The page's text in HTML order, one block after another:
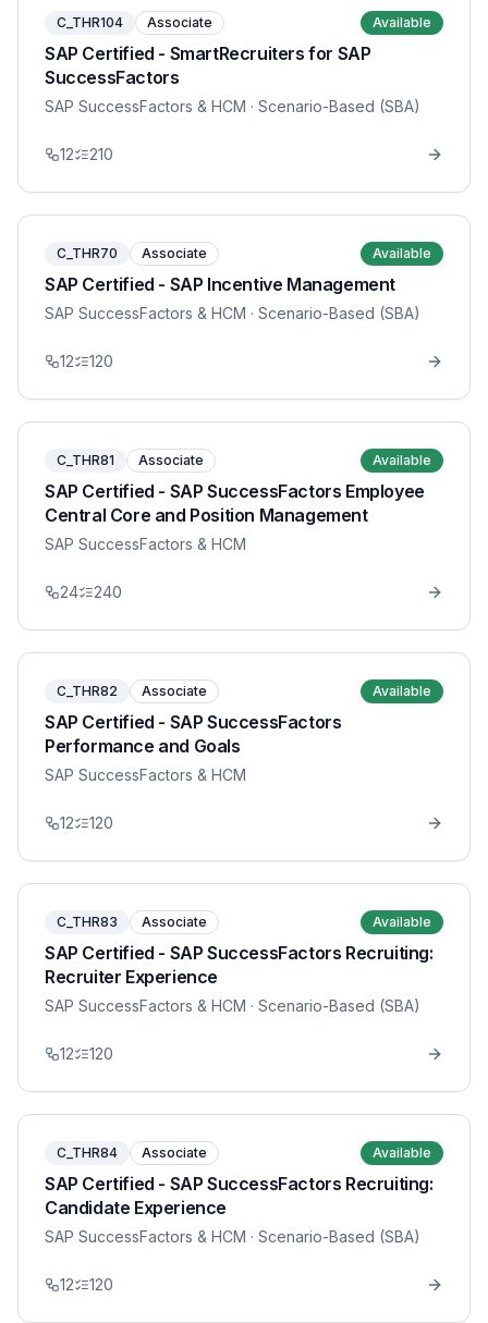
C_THR104 Associate Available
SAP Certified - SmartRecruiters for SAP
SuccessFactors
SAP SuccessFactors & HCM · Scenario-Based (SBA)
12 210
C_THR70 Associate Available
SAP Certified - SAP Incentive Management
SAP SuccessFactors & HCM · Scenario-Based (SBA)
12 120
C_THR81 Associate Available
SAP Certified - SAP SuccessFactors Employee
Central Core and Position Management
SAP SuccessFactors & HCM
24 240
C_THR82 Associate Available
SAP Certified - SAP SuccessFactors
Performance and Goals
SAP SuccessFactors & HCM
12 120
C_THR83 Associate Available
SAP Certified - SAP SuccessFactors Recruiting:
Recruiter Experience
SAP SuccessFactors & HCM · Scenario-Based (SBA)
12 120
C_THR84 Associate Available
SAP Certified - SAP SuccessFactors Recruiting:
Candidate Experience
SAP SuccessFactors & HCM · Scenario-Based (SBA)
12 120